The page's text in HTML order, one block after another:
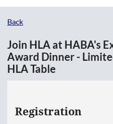
Back
Join HLA at HABA's
Award Dinner -
HLA Table
Registration